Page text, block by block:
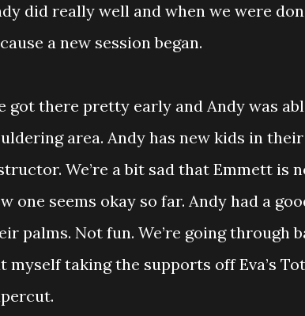
did really well and when we were
a new session began.
got there pretty early and Andy was
area. Andy has new kids in
We’re a bit sad that Emmett
one seems okay so far. Andy had a
palms. Not fun. We’re going through
myself taking the supports off Eva’s